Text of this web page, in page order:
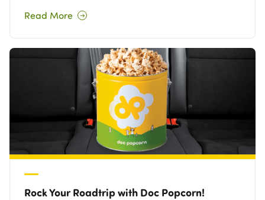
Read More
Rock Your Roadtrip with Doc Popcorn!